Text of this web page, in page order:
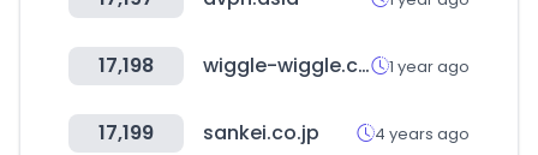
17,198 wiggle-wiggle.com 1 year ago
17,199 sankei.co.jp 4 years ago